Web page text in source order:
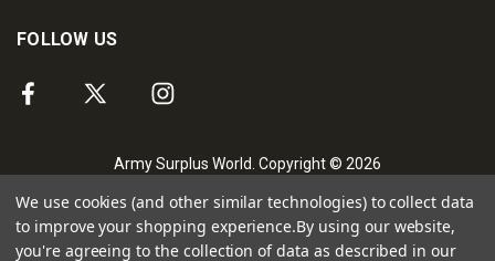
FOLLOW US
Army Surplus World. Copyright © 2026
We use cookies (and other similar technologies) to collect data
to improve your shopping experience.By using our website,
you're agreeing to the collection of data as described in our